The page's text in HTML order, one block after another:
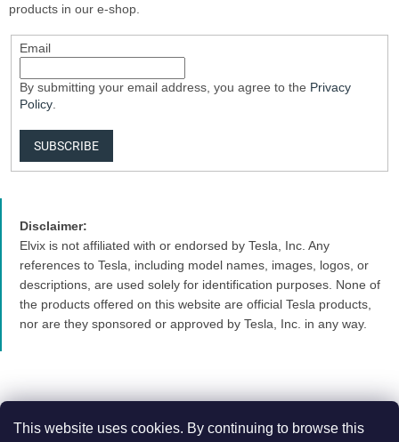
This website uses cookies. By continuing to browse this
products in our e-shop.
Email
By submitting your email address, you agree to the Privacy
Policy.
SUBSCRIBE
Disclaimer:
Elvix is not affiliated with or endorsed by Tesla, Inc. Any
references to Tesla, including model names, images, logos, or
descriptions, are used solely for identification purposes. None of
the products offered on this website are official Tesla products,
nor are they sponsored or approved by Tesla, Inc. in any way.